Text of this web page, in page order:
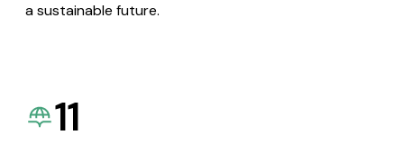
a sustainable future.
11